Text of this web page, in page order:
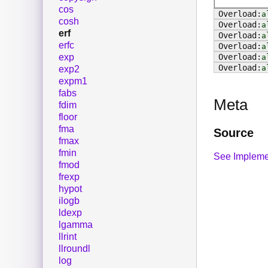
Meta
Source
See
cos
cosh
erf
erfc
exp
exp2
expm1
fabs
fdim
floor
fma
fmax
fmin
fmod
frexp
hypot
ilogb
ldexp
lgamma
llrint
llroundl
log